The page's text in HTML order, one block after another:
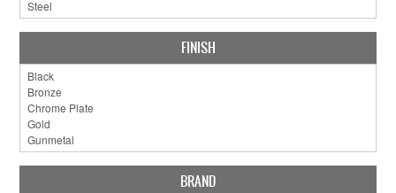
FINISH
BRAND